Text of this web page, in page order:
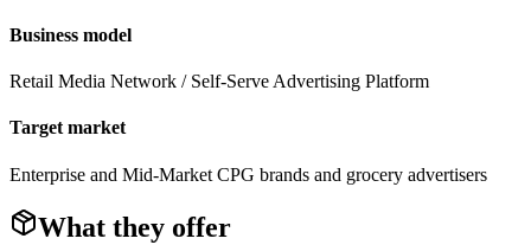
Business model
Retail Media Network / Self-Serve Advertising Platform
Target market
Enterprise and Mid-Market CPG brands and grocery advertisers
What they offer